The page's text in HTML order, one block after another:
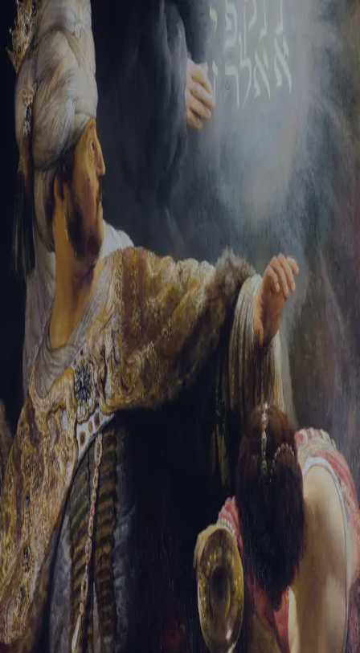
Tikvah Ideas All-Access
Create your account
First Name
Last Name
Email Address
Password
Create your account
Already have an account? Sign In